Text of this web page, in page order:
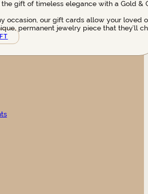
the gift of timeless elegance with a Gold &
occasion, our gift cards allow your loved
permanent jewelry piece that they’ll